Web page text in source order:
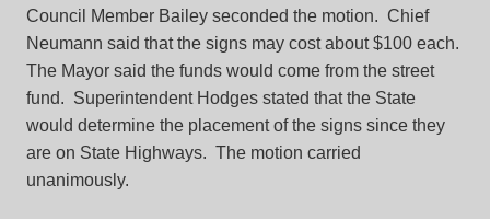
Council Member Bailey seconded the motion. Chief
Neumann said that the signs may cost about $100 each.
The Mayor said the funds would come from the street
fund. Superintendent Hodges stated that the State
would determine the placement of the signs since they
are on State Highways. The motion carried
unanimously.